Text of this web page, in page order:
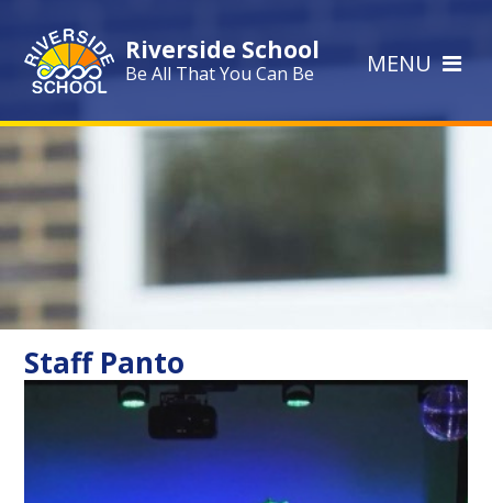
Riverside School
Be All That You Can Be MENU
Staff Panto